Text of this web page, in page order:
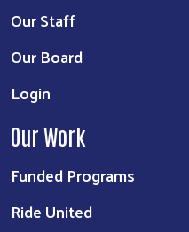
Our Staff
Our Board
Login
Our Work
Funded Programs
Ride United